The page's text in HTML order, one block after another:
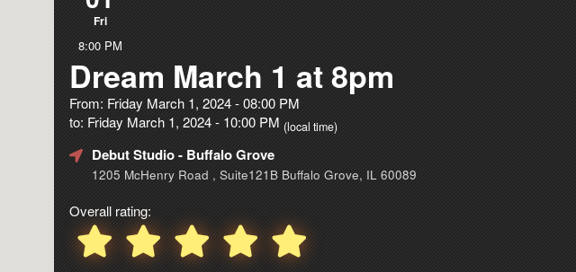
Fri
8:00 PM
Dream March 1 at 8pm
From: Friday March 1, 2024 - 08:00 PM
to: Friday March 1, 2024 - 10:00 PM (local time)
Debut Studio- Buffalo Grove
1205 McHenry Road , Suite121B Buffalo Grove, IL 60089
Overall rating: